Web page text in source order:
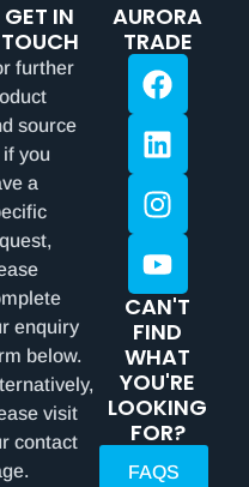
GET IN
TOUCH
further
source
you
a
enquiry
below.
visit
contact
AURORA
TRADE
CAN'T
FIND
WHAT
YOU'RE
LOOKING
FOR?
FAQS